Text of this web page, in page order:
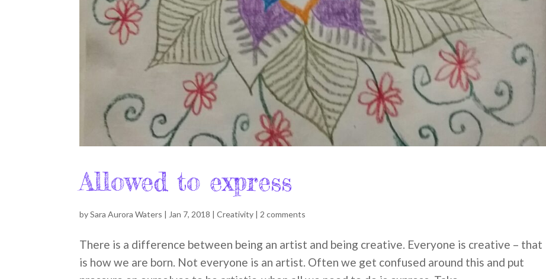
Allowed to express
bySara Aurora Waters | Jan 7, 2018 |Creativity | 2 comments
There is a difference between being an artist and being creative. Everyone is creative – that
is how we are born. Not everyone is an artist. Often we get confused around this and put